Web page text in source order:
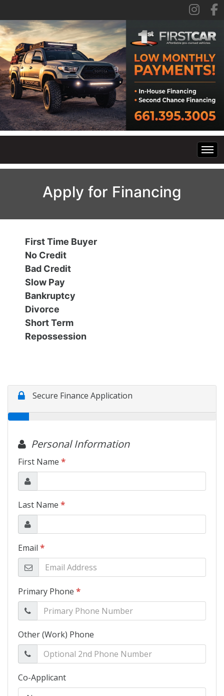
All Inventory
Specials
Financing
Contact Us
Schedule Test Drive
Contact Us
Apply for Financing
First Time Buyer
No Credit
Bad Credit
Slow Pay
Bankruptcy
Divorce
Short Term
Repossession